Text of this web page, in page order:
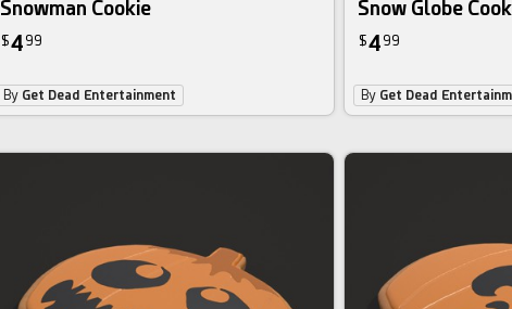
Snowman Cookie
$4 99
By Get Dead Entertainment
Snow Globe
$4 99
By Get Dead